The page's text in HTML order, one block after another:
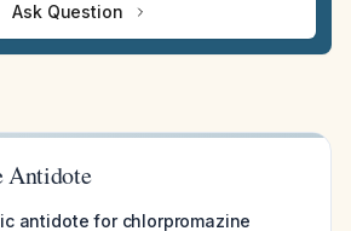
Ask Question
Antidote
antidote for chlorpromazine